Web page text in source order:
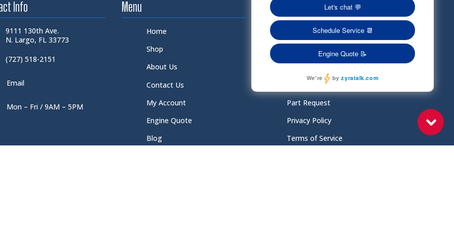
Info
9111 130th Ave.
N. Largo, FL 33773
(727) 518-2151
Email
Mon – Fri / 9AM – 5PM
Menu
Home
Shop
About Us
Contact Us
My Account
Engine Quote
Blog
Quick Links
Schedule Service
Electronic Parts Catalog
Part Request
Privacy Policy
Terms of Service